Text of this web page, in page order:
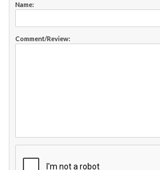
Name:
Comment/Review: